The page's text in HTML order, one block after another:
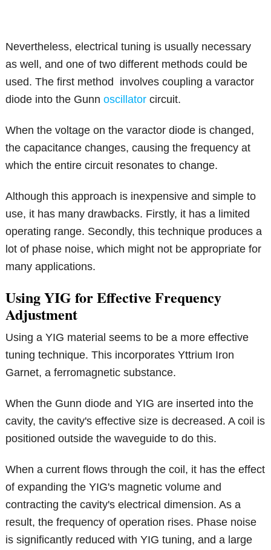
Nevertheless, electrical tuning is usually necessary
as well, and one of two different methods could be
used. The first method involves coupling a varactor
diode into the Gunnoscillator circuit.
When the voltage on the varactor diode is changed,
the capacitance changes, causing the frequency at
which the entire circuit resonates to change.
Although this approach is inexpensive and simple to
use, it has many drawbacks. Firstly, it has a limited
operating range. Secondly, this technique produces a
lot of phase noise, which might not be appropriate for
many applications.
Using YIG for Effective Frequency
Adjustment
Using a YIG material seems to be a more effective
tuning technique. This incorporates Yttrium Iron
Garnet, a ferromagnetic substance.
When the Gunn diode and YIG are inserted into the
cavity, the cavity's effective size is decreased. A coil is
positioned outside the waveguide to do this.
When a current flows through the coil, it has the effect
of expanding the YIG's magnetic volume and
contracting the cavity's electrical dimension. As a
result, the frequency of operation rises. Phase noise
is significantly reduced with YIG tuning, and a large